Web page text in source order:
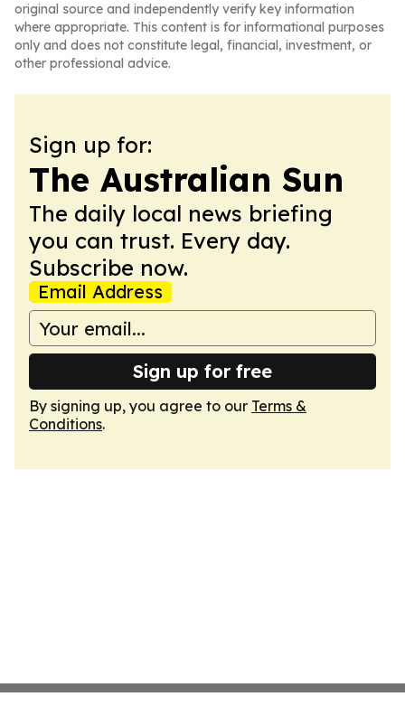
original source and independently verify key information
where appropriate. This content is for informational purposes
only and does not constitute legal, financial, investment, or
other professional advice.
Sign up for:
The Australian Sun
The daily local news briefing
you can trust. Every day.
Subscribe now.
Email Address
Sign up for free
By signing up, you agree to our Terms &
Conditions.